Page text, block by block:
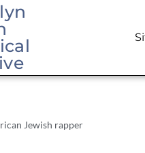
Jewish rapper